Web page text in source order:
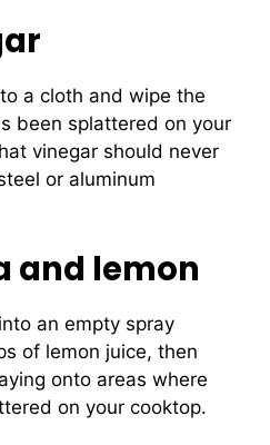
a cloth and wipe the
been splattered on your
vinegar should never
or aluminum
and lemon
an empty spray
of lemon juice, then
onto areas where
on your cooktop.